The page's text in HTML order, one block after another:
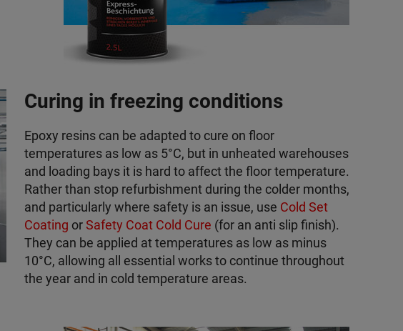
Curing in freezing conditions
Epoxy resins can be adapted to cure on floor
temperatures as low as 5°C, but in unheated warehouses
and loading bays it is hard to affect the floor temperature.
Rather than stop refurbishment during the colder months,
and particularly where safety is an issue, use Cold Set
Coating or Safety Coat Cold Cure (for an anti slip finish).
They can be applied at temperatures as low as minus
10°C, allowing all essential works to continue throughout
the year and in cold temperature areas.